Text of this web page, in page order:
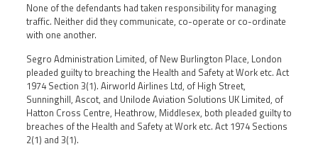
None of the defendants had taken responsibility for managing
traffic. Neither did they communicate, co-operate or co-ordinate
with one another.
Segro Administration Limited, of New Burlington Place, London
pleaded guilty to breaching the Health and Safety at Work etc. Act
1974 Section 3(1). Airworld Airlines Ltd, of High Street,
Sunninghill, Ascot, and Unilode Aviation Solutions UK Limited, of
Hatton Cross Centre, Heathrow, Middlesex, both pleaded guilty to
breaches of the Health and Safety at Work etc. Act 1974 Sections
2(1) and 3(1).